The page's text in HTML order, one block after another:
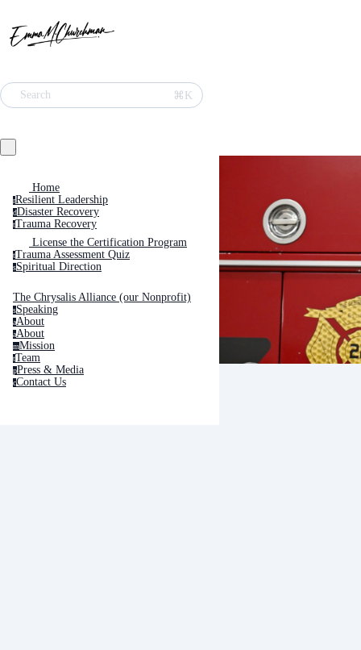
Search ⌘K
Home
rResilient Leadership
dDisaster Recovery
tTrauma Recovery
License the Certification Program
tTrauma Assessment Quiz
sSpiritual Direction
The Chrysalis Alliance (our Nonprofit)
sSpeaking
aAbout
aAbout
mMission
tTeam
pPress & Media
cContact Us